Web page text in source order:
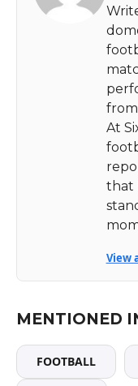
At
that
View
MENTIONED
FOOTBALL